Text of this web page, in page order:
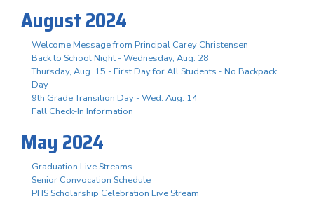
August 2024
Welcome Message from Principal Carey Christensen
Back to School Night - Wednesday, Aug. 28
Thursday, Aug. 15 - First Day for All Students - No Backpack
Day
9th Grade Transition Day - Wed. Aug. 14
Fall Check-In Information
May 2024
Graduation Live Streams
Senior Convocation Schedule
PHS Scholarship Celebration Live Stream